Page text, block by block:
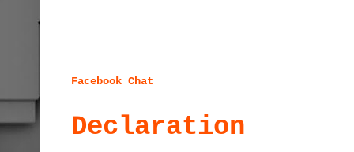
Facebook Chat
Declaration